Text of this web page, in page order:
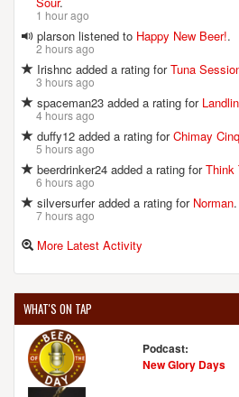
1 hour ago
plarson listened to Happy New Beer!.
2 hours ago
Irishnc added a rating forTuna
3 hours ago
spaceman23 added a rating for
4 hours ago
duffy12 added a rating forChimay
5 hours ago
beerdrinker24 added a rating forThink
6 hours ago
silversurfer added a rating for Norman.
7 hours ago
More Latest Activity
WHAT'S ON TAP
Podcast:
New Glory Days